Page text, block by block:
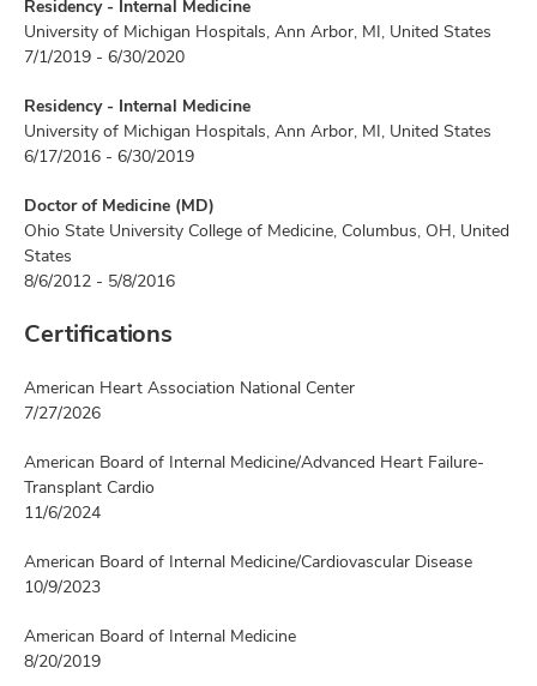
Residency - Internal Medicine
University of Michigan Hospitals, Ann Arbor, MI, United States
7/1/2019 - 6/30/2020
Residency - Internal Medicine
University of Michigan Hospitals, Ann Arbor, MI, United States
6/17/2016 - 6/30/2019
Doctor of Medicine (MD)
Ohio State University College of Medicine, Columbus, OH, United
States
8/6/2012 - 5/8/2016
Certifications
American Heart Association National Center
7/27/2026
American Board of Internal Medicine/Advanced Heart Failure-
Transplant Cardio
11/6/2024
American Board of Internal Medicine/Cardiovascular Disease
10/9/2023
American Board of Internal Medicine
8/20/2019